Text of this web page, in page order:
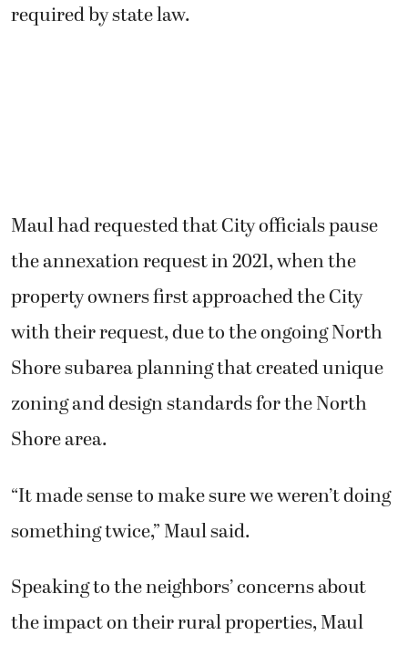
required by state law.
Maul had requested that City officials pause
the annexation request in 2021, when the
property owners first approached the City
with their request, due to the ongoing North
Shore subarea planning that created unique
zoning and design standards for the North
Shore area.
“It made sense to make sure we weren’t doing
something twice,” Maul said.
Speaking to the neighbors’ concerns about
the impact on their rural properties, Maul